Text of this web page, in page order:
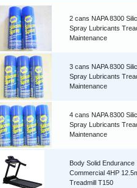
2 cans NAPA 8300
Spray Lubricants
Maintenance
3 cans NAPA 8300
Spray Lubricants
Maintenance
4 cans NAPA 8300
Spray Lubricants
Maintenance
Body Solid Endurance
Commercial 4HP
Treadmill T150